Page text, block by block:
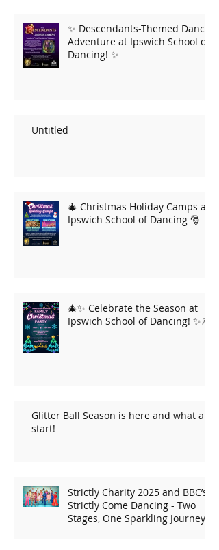
✨ Descendants-Themed Dance
Adventure at Ipswich School of
Dancing! ✨
Untitled
🎄 Christmas Holiday Camps at
Ipswich School of Dancing 🎅
🎄✨ Celebrate the Season at
Ipswich School of Dancing! ✨🎆
Glitter Ball Season is here and what a
start!
Strictly Charity 2025 and BBC’s
Strictly Come Dancing - Two
Stages, One Sparkling Journey!